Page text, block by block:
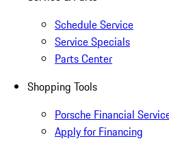
Schedule Service
Service Specials
Parts Center
Shopping Tools
Porsche Financial
Apply for Financing